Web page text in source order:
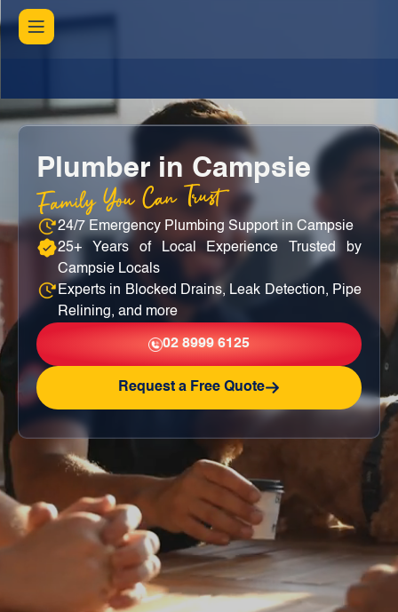
Plumber in Campsie
Family You Can Trust
24/7 Emergency Plumbing Support in Campsie
25+ Years of Local Experience Trusted by
Campsie Locals
Experts in Blocked Drains, Leak Detection, Pipe
Relining, and more
02 8999 6125
Request a Free Quote